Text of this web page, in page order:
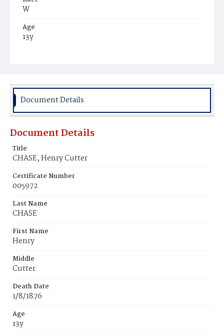
W
Age
13y
Burial Place
Document Details
Document Details
Title
CHASE, Henry Cutter
Certificate Number
005972
Last Name
CHASE
First Name
Henry
Middle
Cutter
Death Date
1/8/1876
Age
13y